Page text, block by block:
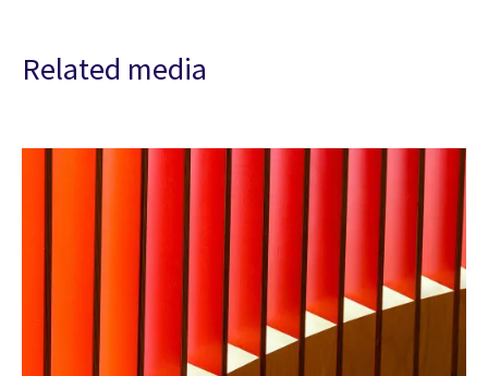
Related media